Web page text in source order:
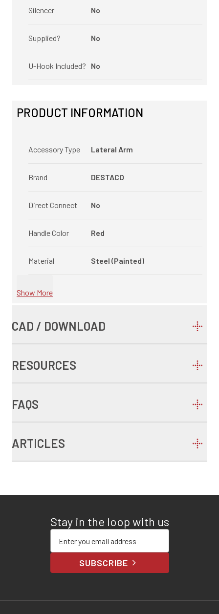
Silencer No
Supplied? No
U-Hook Included? No
PRODUCT INFORMATION
Accessory Type Lateral Arm
Brand DESTACO
Direct Connect No
Handle Color Red
Material Steel (Painted)
Show More
CAD / DOWNLOAD
RESOURCES
FAQS
ARTICLES
Stay in the loop with us
SUBSCRIBE